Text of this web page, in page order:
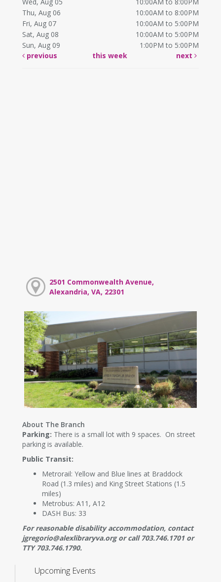
Thu, Aug 06
10:00AM to 8:00PM
Fri, Aug 07
10:00AM to 5:00PM
Sat, Aug 08
10:00AM to 5:00PM
Sun, Aug 09
1:00PM to 5:00PM
previous
this week next
2501 Commonwealth Avenue,
Alexandria, VA, 22301
About The Branch
Parking: There is a small lot with 9 spaces. On street
parking is available.
Public Transit:
Metrorail: Yellow and Blue lines at Braddock
Road (1.3 miles) and King Street Stations (1.5
miles)
Metrobus: A11, A12
DASH Bus: 33
For reasonable disability accommodation, contact
jgregorio@alexlibraryva.org or call 703.746.1701 or
TTY 703.746.1790.
Upcoming Events